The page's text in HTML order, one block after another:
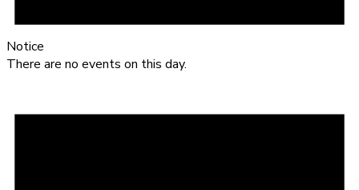
Notice
There are no events on this day.